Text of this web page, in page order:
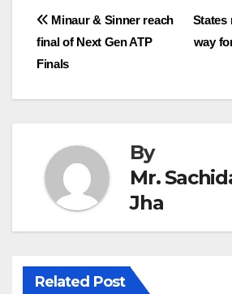
Post
navigation
States
way
Minaur & Sinner reach
final of Next Gen ATP
Finals
By
Mr.
Jha
Related Post